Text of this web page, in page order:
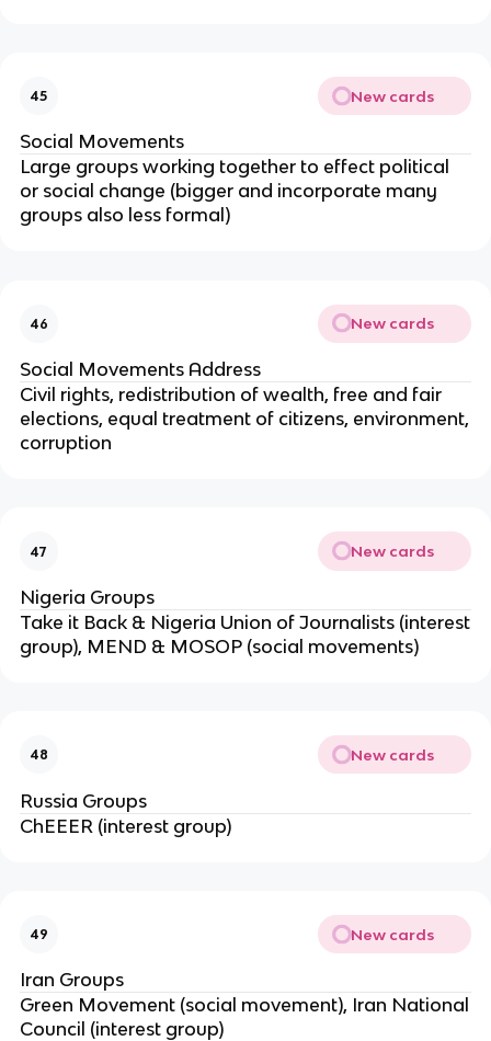
45 New cards
Social Movements
Large groups working together to effect political
or social change (bigger and incorporate many
groups also less formal)
46 New cards
Social Movements Address
Civil rights, redistribution of wealth, free and fair
elections, equal treatment of citizens, environment,
corruption
47 New cards
Nigeria Groups
Take it Back & Nigeria Union of Journalists (interest
group), MEND & MOSOP (social movements)
48 New cards
Russia Groups
ChEEER (interest group)
49 New cards
Iran Groups
Green Movement (social movement), Iran National
Council (interest group)